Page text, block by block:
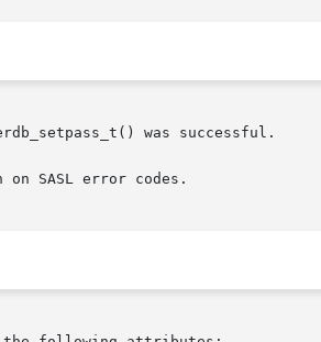
SASL error codes.